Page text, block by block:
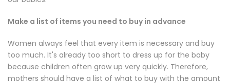
Make a list of items you need to buy in advance
Women always feel that every item is necessary and buy
too much. It's already too short to dress up for the baby
because children often grow up very quickly. Therefore,
mothers should have a list of what to buy with the amount